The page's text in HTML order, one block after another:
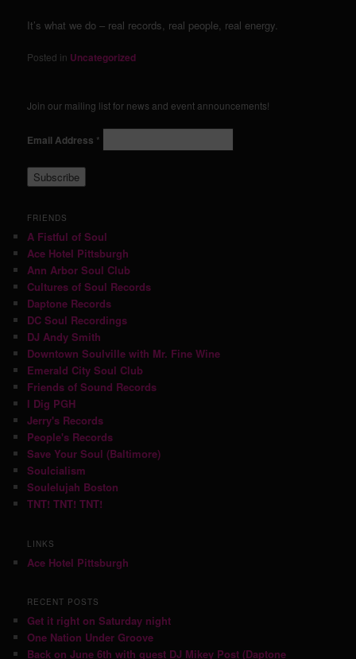
It’s what we do – real records, real people, real energy.
Posted in Uncategorized
Join our mailing list for news and event announcements!
Email Address *
FRIENDS
A Fistful of Soul
Ace Hotel Pittsburgh
Ann Arbor Soul Club
Cultures of Soul Records
Daptone Records
DC Soul Recordings
DJ Andy Smith
Downtown Soulville with Mr. Fine Wine
Emerald City Soul Club
Friends of Sound Records
I Dig PGH
Jerry's Records
People's Records
Save Your Soul (Baltimore)
Soulcialism
Soulelujah Boston
TNT! TNT! TNT!
LINKS
Ace Hotel Pittsburgh
RECENT POSTS
Get it right on Saturday night
One Nation Under Groove
Back on June 6th with guest DJ Mikey Post (Daptone